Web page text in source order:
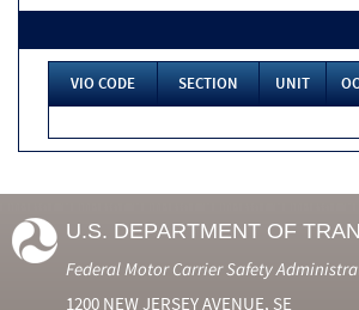
VIO CODE SECTION UNIT
U.S. DEPARTMENT OF
Federal Motor Carrier Safety
1200 NEW JERSEY AVENUE, SE